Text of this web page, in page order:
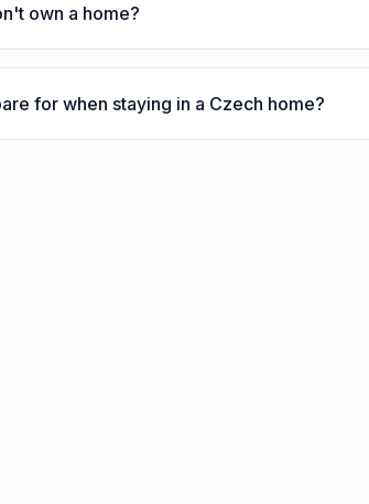
own a home?
for when staying in a Czech home?